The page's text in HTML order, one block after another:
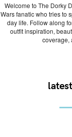
Welcome to The Dorky
Wars fanatic who tries to
day life. Follow along
outfit inspiration,
coverage,